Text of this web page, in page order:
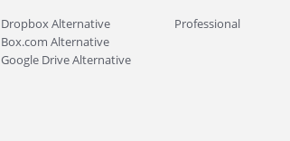
Dropbox Alternative
Box.com Alternative
Google Drive Alternative
Professional